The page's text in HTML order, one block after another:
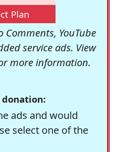
Plan
YouTube
service ads. View
more information.
donation:
ads and would
select one of the